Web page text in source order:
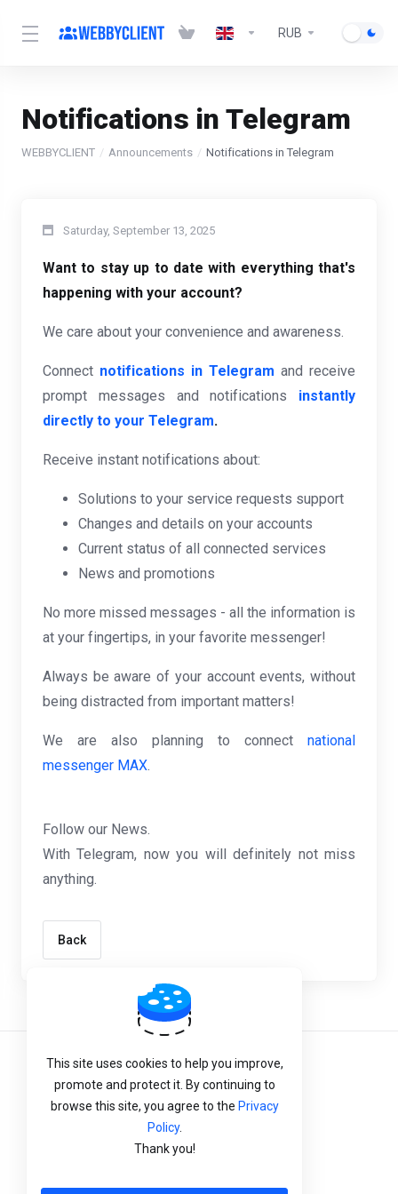
RUB
Notifications in Telegram
WEBBYCLIENT Announcements Notifications in Telegram
Saturday, September 13, 2025
Want to stay up to date with everything that's
happening with your account?
We care about your convenience and awareness.
Connect notifications in Telegram and receive
prompt messages and notifications instantly
directly to your Telegram.
Receive instant notifications about:
Solutions to your service requests support
Changes and details on your accounts
Current status of all connected services
News and promotions
No more missed messages - all the information is
at your fingertips, in your favorite messenger!
Always be aware of your account events, without
being distracted from important matters!
We are also planning to connect national
messenger MAX.
Follow our News.
With Telegram, now you will definitely not miss
anything.
Back
Terms of Service
Privacy Policy
Refund Policy
This site uses cookies to help you improve,
promote and protect it. By continuing to
browse this site, you agree to the Privacy
Policy.
Thank you!